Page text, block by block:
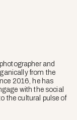
and
from the
2016, he has
with the social
the cultural pulse of